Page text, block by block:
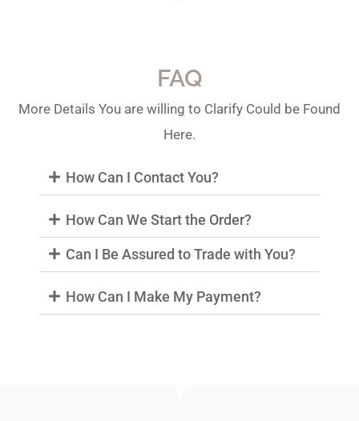
FAQ
More Details You are willing to Clarify Could be Found
Here.
How Can I Contact You?
How Can We Start the Order?
Can I Be Assured to Trade with You?
How Can I Make My Payment?